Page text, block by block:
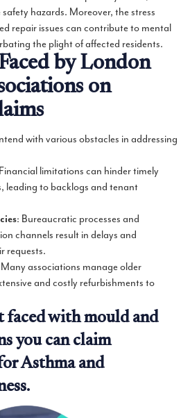
hazards. Moreover, the stress
repair issues can contribute to mental
the plight of affected residents.
by London
on
with various obstacles in addressing
limitations can hinder timely
leading to backlogs and tenant
: Bureaucratic processes and
channels result in delays and
requests.
associations manage older
and costly refurbishments to
faced with mould and
you can claim
Asthma and